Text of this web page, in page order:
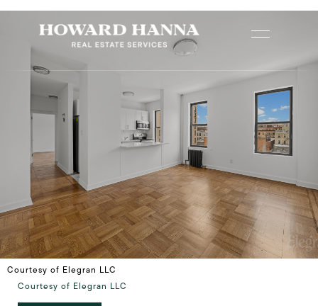
Courtesy of Elegran LLC
Courtesy of Elegran LLC